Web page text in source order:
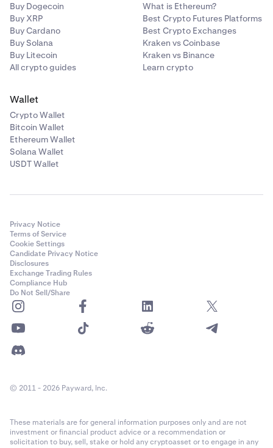
Buy Dogecoin
Buy XRP
Buy Cardano
Buy Solana
Buy Litecoin
All crypto guides
What is Ethereum?
Best Crypto Futures Platforms
Best Crypto Exchanges
Kraken vs Coinbase
Kraken vs Binance
Learn crypto
Wallet
Crypto Wallet
Bitcoin Wallet
Ethereum Wallet
Solana Wallet
USDT Wallet
Privacy Notice
Terms of Service
Cookie Settings
Candidate Privacy Notice
Disclosures
Exchange Trading Rules
Compliance Hub
Do Not Sell/Share
© 2011 - 2026 Payward, Inc.
These materials are for general information purposes only and are not
investment or financial product advice or a recommendation or
solicitation to buy, sell, stake or hold any cryptoasset or to engage in any